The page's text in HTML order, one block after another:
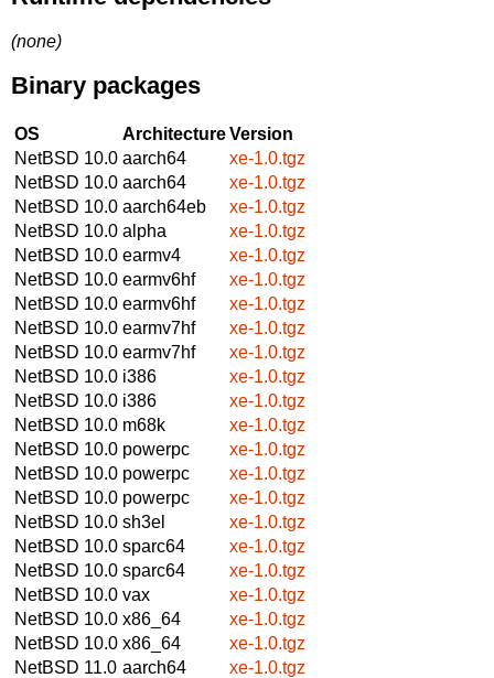
(none)
Binary packages
OS ArchitectureVersion
NetBSD 10.0 aarch64
xe-1.0.tgz
NetBSD 10.0 aarch64
xe-1.0.tgz
NetBSD 10.0 aarch64eb
xe-1.0.tgz
NetBSD 10.0 alpha
xe-1.0.tgz
NetBSD 10.0 earmv4
xe-1.0.tgz
NetBSD 10.0 earmv6hf
xe-1.0.tgz
NetBSD 10.0 earmv6hf
xe-1.0.tgz
NetBSD 10.0 earmv7hf
xe-1.0.tgz
NetBSD 10.0 earmv7hf
xe-1.0.tgz
NetBSD 10.0 i386
xe-1.0.tgz
NetBSD 10.0 i386
xe-1.0.tgz
NetBSD 10.0 m68k
xe-1.0.tgz
NetBSD 10.0 powerpc
xe-1.0.tgz
NetBSD 10.0 powerpc
xe-1.0.tgz
NetBSD 10.0 powerpc
xe-1.0.tgz
NetBSD 10.0 sh3el
xe-1.0.tgz
NetBSD 10.0 sparc64
xe-1.0.tgz
NetBSD 10.0 sparc64
xe-1.0.tgz
NetBSD 10.0 vax
xe-1.0.tgz
NetBSD 10.0 x86_64
xe-1.0.tgz
NetBSD 10.0 x86_64
xe-1.0.tgz
NetBSD 11.0 aarch64
xe-1.0.tgz